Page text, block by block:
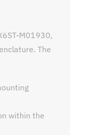
M01930,
The
within the